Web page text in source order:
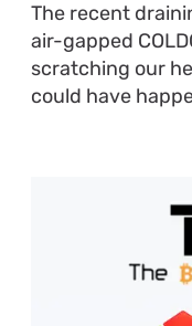
The recent
air-gapped
scratching our
could have